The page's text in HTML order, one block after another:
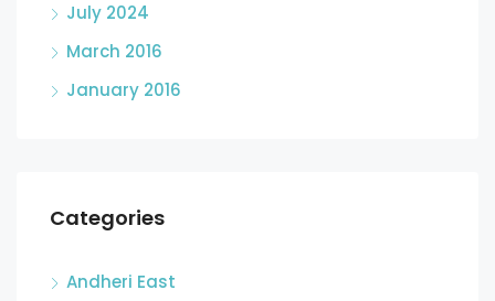
July 2024
March 2016
January 2016
Categories
Andheri East